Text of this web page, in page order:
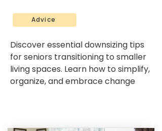
Advice
Discover essential downsizing tips
for seniors transitioning to smaller
living spaces. Learn how to simplify,
organize, and embrace change